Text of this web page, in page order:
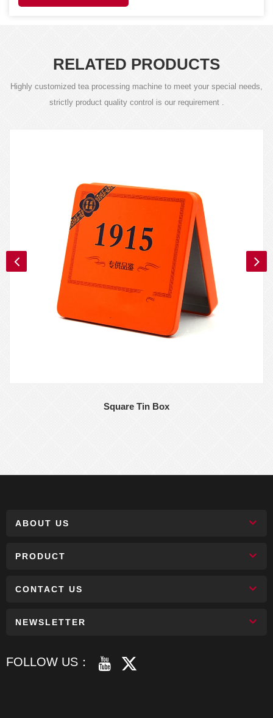
RELATED PRODUCTS
Highly customized tea processing machine to meet your special needs,
strictly product quality control is our requirement .
Square Tin Box
ABOUT US
PRODUCT
CONTACT US
NEWSLETTER
FOLLOW US：